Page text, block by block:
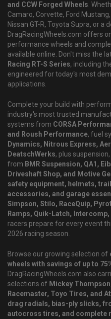
and CCW Forged Wheels.
Camaro, Corvette, Ford
Nissan GT-R, Toyota Supra, or a
DragRacingWheels.com offers
performance wheels and
available online. Don't miss the
Racing RT-S Series, including
engineered for today's most
applications.
Complete your build with
industry's most trusted
systems from CORSA
and Roush Performance, fuel
Dynamics, Nitrous Express,
DeatschWerks, plus
from BMR Suspension, QA1,
Driveshaft Shop, and Motive
safety equipment, helmets,
accessories, and garage
Simpson, Stilo, RaceQuip,
Ramps, Quik-Latch,
racers prepare for every event
2026 racing season.
Browse our growing selection of
wheels with savings of up to
DragRacingWheels.com also
selections of Mickey
Racemaster, Toyo Tires, and
drag radials, bias-ply slicks,
autocross tires, and complete